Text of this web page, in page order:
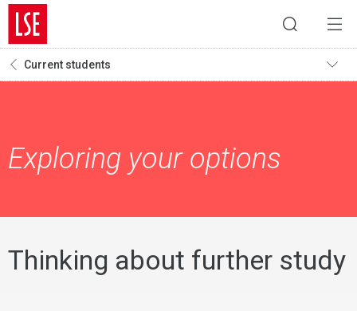
Current students
Exploring your options
Thinking about further study